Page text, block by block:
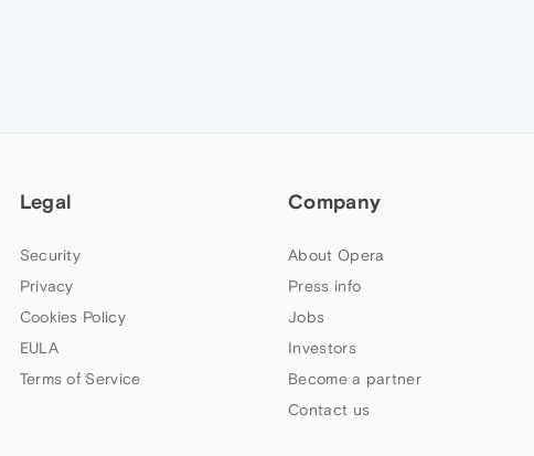
Legal
Security
Privacy
Cookies Policy
EULA
Terms of Service
Company
About Opera
Press info
Jobs
Investors
Become a partner
Contact us